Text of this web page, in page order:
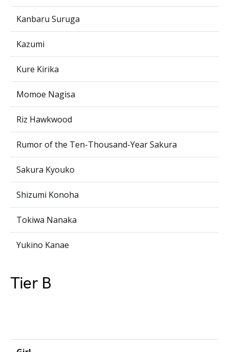
Kanbaru Suruga
Kazumi
Kure Kirika
Momoe Nagisa
Riz Hawkwood
Rumor of the Ten-Thousand-Year Sakura
Sakura Kyouko
Shizumi Konoha
Tokiwa Nanaka
Yukino Kanae
Tier B